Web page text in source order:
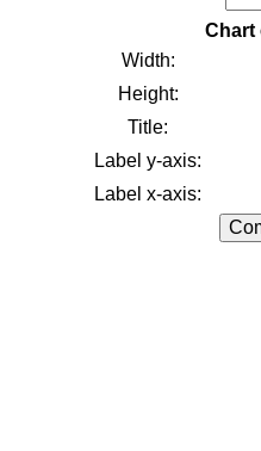
Chart
Width:
Height:
Title:
Label y-axis:
Label x-axis: